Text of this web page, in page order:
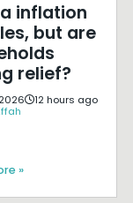
inflation
but are
relief?
12 hours ago
»